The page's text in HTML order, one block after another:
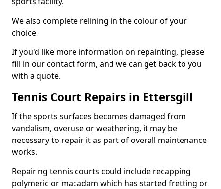
We also complete relining in the colour of your
choice.
If you'd like more information on repainting, please
fill in our contact form, and we can get back to you
with a quote.
Tennis Court Repairs in Ettersgill
If the sports surfaces becomes damaged from
vandalism, overuse or weathering, it may be
necessary to repair it as part of overall maintenance
works.
Repairing tennis courts could include recapping
polymeric or macadam which has started fretting or